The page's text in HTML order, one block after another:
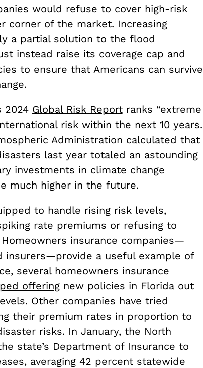
would refuse to cover high-risk
corner of the market. Increasing
a partial solution to the flood
instead raise its coverage cap and
to ensure that Americans can survive
2024 Global Risk Report ranks “extreme
risk within the next 10 years.
Administration calculated that
last year totaled an astounding
investments in climate change
much higher in the future.
to handle rising risk levels,
rate premiums or refusing to
insurance companies—
a useful example of
several homeowners insurance
offeringnew policies in Florida out
Other companies have tried
their premium rates in proportion to
risks. In January, the North
state’s Department of Insurance to
averaging 42 percent statewide